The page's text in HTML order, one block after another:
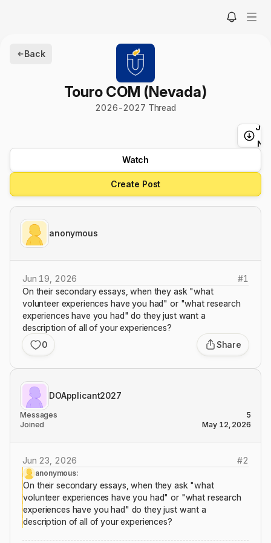
Back
Touro COM (Nevada)
2026-2027 Thread
Watch
Create Post
anonymous
Jun 19, 2026 #1
On their secondary essays, when they ask "what
volunteer experiences have you had" or "what research
experiences have you had" do they just want a
description of all of your experiences?
0
Share
DOApplicant2027
Messages
5
Joined
May 12, 2026
Jun 23, 2026 #2
anonymous:
On their secondary essays, when they ask "what
volunteer experiences have you had" or "what research
experiences have you had" do they just want a
description of all of your experiences?